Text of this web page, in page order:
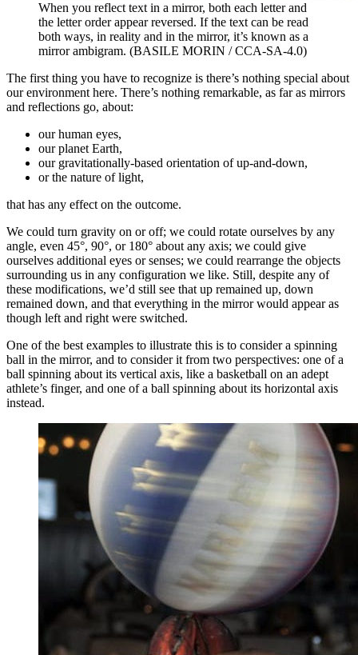
When you reflect text in a mirror, both each letter and
the letter order appear reversed. If the text can be read
both ways, in reality and in the mirror, it’s known as a
mirror ambigram. (BASILE MORIN / CCA-SA-4.0)
The first thing you have to recognize is there’s nothing special about
our environment here. There’s nothing remarkable, as far as mirrors
and reflections go, about:
our human eyes,
our planet Earth,
our gravitationally-based orientation of up-and-down,
or the nature of light,
that has any effect on the outcome.
We could turn gravity on or off; we could rotate ourselves by any
angle, even 45°, 90°, or 180° about any axis; we could give
ourselves additional eyes or senses; we could rearrange the objects
surrounding us in any configuration we like. Still, despite any of
these modifications, we’d still see that up remained up, down
remained down, and that everything in the mirror would appear as
though left and right were switched.
One of the best examples to illustrate this is to consider a spinning
ball in the mirror, and to consider it from two perspectives: one of a
ball spinning about its vertical axis, like a basketball on an adept
athlete’s finger, and one of a ball spinning about its horizontal axis
instead.